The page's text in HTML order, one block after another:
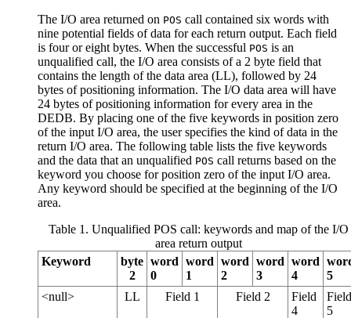
The I/O area returned on POS call contained six words with
nine potential fields of data for each return output. Each field
is four or eight bytes. When the successful POS is an
unqualified call, the I/O area consists of a 2 byte field that
contains the length of the data area (LL), followed by 24
bytes of positioning information. The I/O data area will have
24 bytes of positioning information for every area in the
DEDB. By placing one of the five keywords in position zero
of the input I/O area, the user specifies the kind of data in the
return I/O area. The following table lists the five keywords
and the data that an unqualified POS call returns based on the
keyword you choose for position zero of the input I/O area.
Any keyword should be specified at the beginning of the I/O
area.
Table 1. Unqualified POS call: keywords and map of the I/O
area return output
Keyword
byte
2
word
0
word
1
word
2
word
3
word
4
5
<null>
LL Field 1 Field 2
Field
4
Field
5